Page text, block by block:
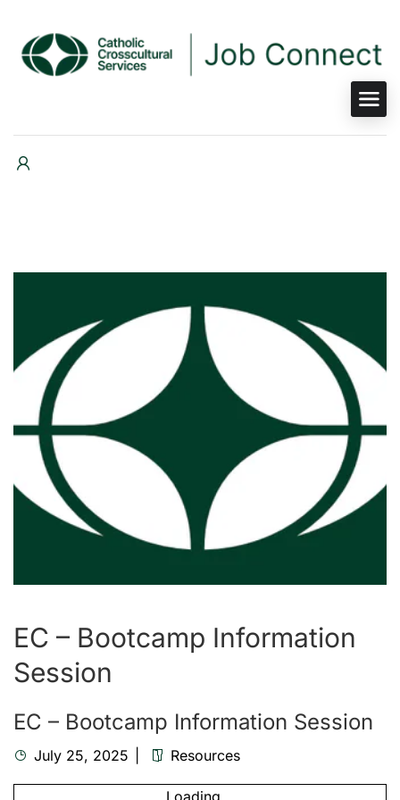
EC – Bootcamp Information
Session
EC – Bootcamp Information Session
July 25, 2025 Resources
Loading...